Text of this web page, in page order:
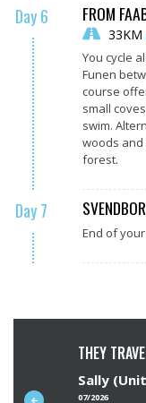
Day 6 FROM
33KM
You cycle
Funen
course
small
swim.
woods
forest.
Day 7
End of
THEY
Sally
07/2026